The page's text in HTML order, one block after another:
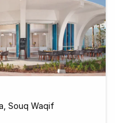
Souq Waqif